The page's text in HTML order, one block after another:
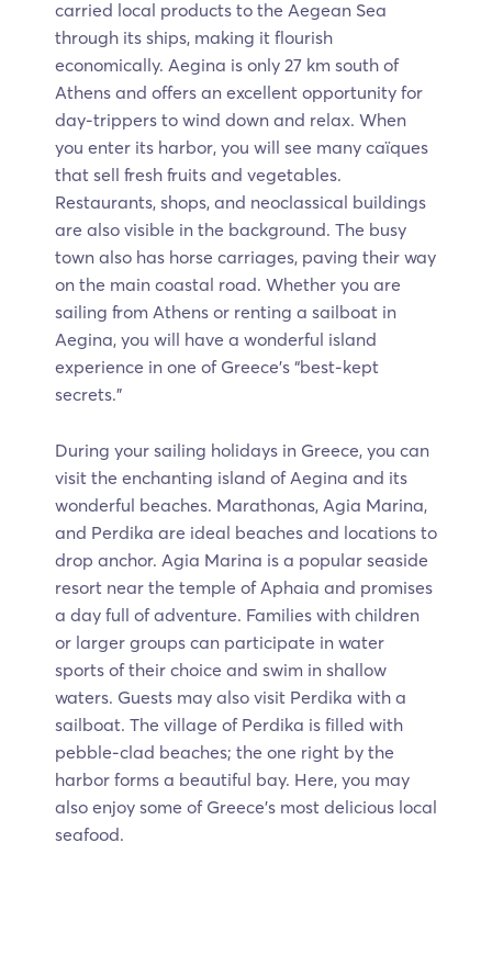
carried local products to the Aegean Sea
through its ships, making it flourish
economically. Aegina is only 27 km south of
Athens and offers an excellent opportunity for
day-trippers to wind down and relax. When
you enter its harbor, you will see many caïques
that sell fresh fruits and vegetables.
Restaurants, shops, and neoclassical buildings
are also visible in the background. The busy
town also has horse carriages, paving their way
on the main coastal road. Whether you are
sailing from Athens or renting a sailboat in
Aegina, you will have a wonderful island
experience in one of Greece’s “best-kept
secrets.”
During your sailing holidays in Greece, you can
visit the enchanting island of Aegina and its
wonderful beaches. Marathonas, Agia Marina,
and Perdika are ideal beaches and locations to
drop anchor. Agia Marina is a popular seaside
resort near the temple of Aphaia and promises
a day full of adventure. Families with children
or larger groups can participate in water
sports of their choice and swim in shallow
waters. Guests may also visit Perdika with a
sailboat. The village of Perdika is filled with
pebble-clad beaches; the one right by the
harbor forms a beautiful bay. Here, you may
also enjoy some of Greece’s most delicious local
seafood.